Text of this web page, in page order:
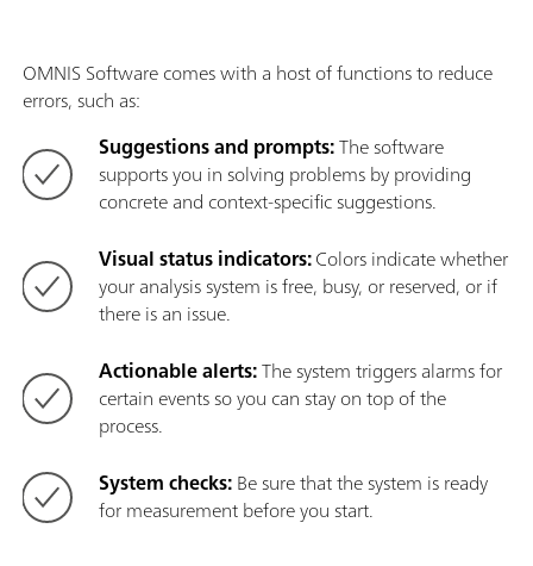
OMNIS Software comes with a host of functions to reduce
errors, such as:
Suggestions and prompts:The software
supports you in solving problems by providing
concrete and context-specific suggestions.
Visual status indicators:Colors indicate whether
your analysis system is free, busy, or reserved, or if
there is an issue.
Actionable alerts:The system triggers alarms for
certain events so you can stay on top of the
process.
System checks:Be sure that the system is ready
for measurement before you start.